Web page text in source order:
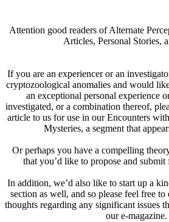
Attention good readers of Alternate
Articles, Personal Stories,
If you are an experiencer or an
cryptozoological anomalies and would
an exceptional personal experience
investigated, or a combination thereof,
article to us for use in our Encounters
Mysteries, a segment that
Or perhaps you have a compelling
that you’d like to propose and
In addition, we’d also like to start up a
section as well, and so please feel free
thoughts regarding any significant issues
our e-magazine.